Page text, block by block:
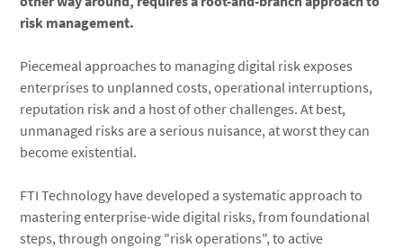
risk management.
Piecemeal approaches to managing digital risk exposes
enterprises to unplanned costs, operational interruptions,
reputation risk and a host of other challenges. At best,
unmanaged risks are a serious nuisance, at worst they can
become existential.
FTI Technology have developed a systematic approach to
mastering enterprise-wide digital risks, from foundational
steps, through ongoing "risk operations", to active